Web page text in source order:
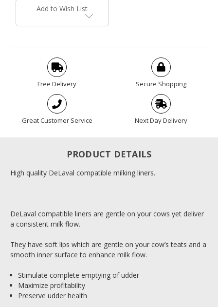
Add to Wish List
Free Delivery Secure Shopping
Great Customer Service Next Day Delivery
PRODUCT DETAILS
High quality DeLaval compatible milking liners.
DeLaval compatible liners are gentle on your cows yet deliver
a consistent milk flow.
They have soft lips which are gentle on your cow’s teats and a
smooth inner surface to enhance milk flow.
Stimulate complete emptying of udder
Maximize profitability
Preserve udder health